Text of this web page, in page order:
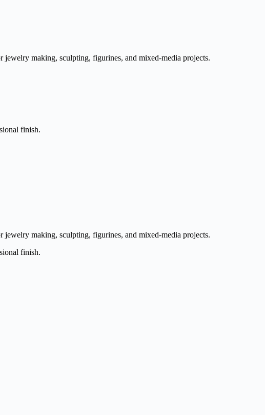
making, sculpting, figurines, and mixed-media projects.
finish.
making, sculpting, figurines, and mixed-media projects.
finish.